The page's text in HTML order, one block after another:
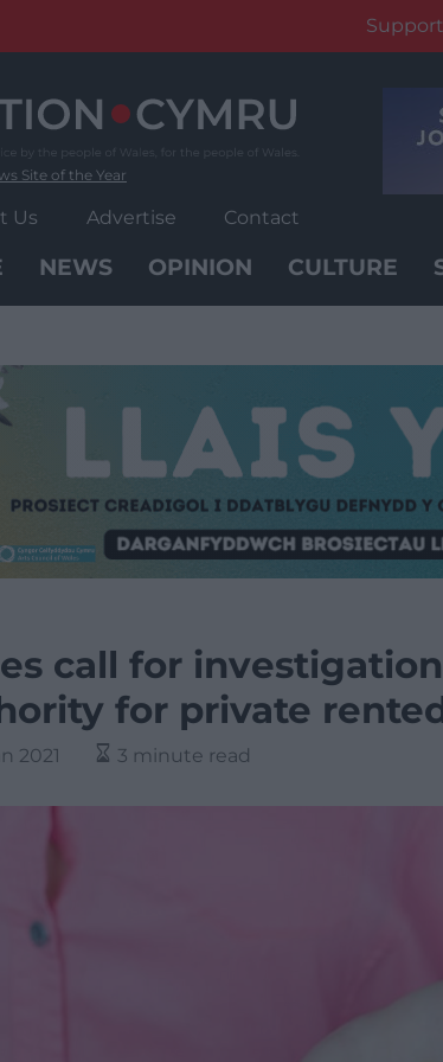
Site of the Year
Us Advertise Contact
NEWS OPINION CULTURE
call for
for private
2021 3 minute read